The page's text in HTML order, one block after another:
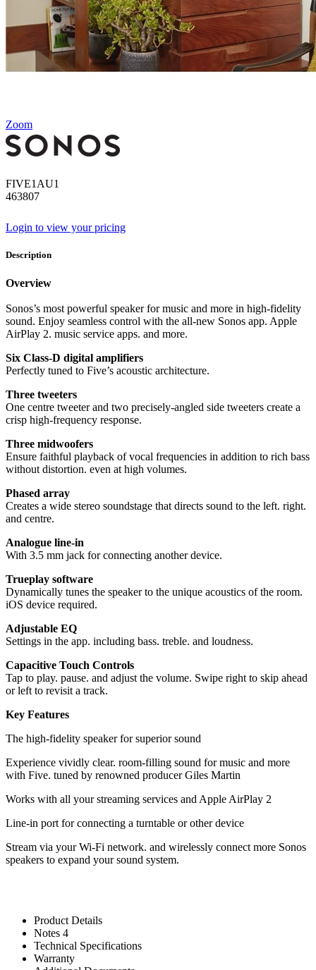
Zoom
FIVE1AU1
463807
Login to view your pricing
Description
Overview
Sonos’s most powerful speaker for music and more in high-fidelity
sound. Enjoy seamless control with the all-new Sonos app. Apple
AirPlay 2. music service apps. and more.
Six Class-D digital amplifiers
Perfectly tuned to Five’s acoustic architecture.
Three tweeters
One centre tweeter and two precisely-angled side tweeters create a
crisp high-frequency response.
Three midwoofers
Ensure faithful playback of vocal frequencies in addition to rich bass
without distortion. even at high volumes.
Phased array
Creates a wide stereo soundstage that directs sound to the left. right.
and centre.
Analogue line-in
With 3.5 mm jack for connecting another device.
Trueplay software
Dynamically tunes the speaker to the unique acoustics of the room.
iOS device required.
Adjustable EQ
Settings in the app. including bass. treble. and loudness.
Capacitive Touch Controls
Tap to play. pause. and adjust the volume. Swipe right to skip ahead
or left to revisit a track.
Key Features
The high-fidelity speaker for superior sound
Experience vividly clear. room-filling sound for music and more
with Five. tuned by renowned producer Giles Martin
Works with all your streaming services and Apple AirPlay 2
Line-in port for connecting a turntable or other device
Stream via your Wi-Fi network. and wirelessly connect more Sonos
speakers to expand your sound system.
Product Details
Notes 4
Technical Specifications
Warranty